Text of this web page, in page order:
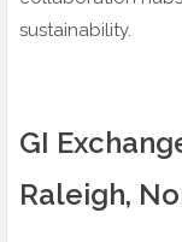
sustainability.
GI
Raleigh,